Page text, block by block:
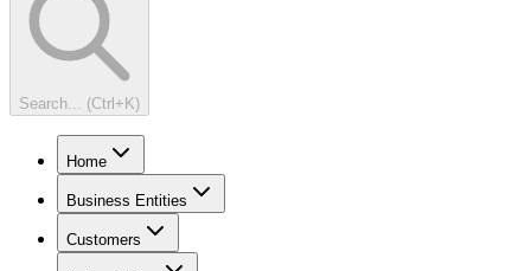
Search... (Ctrl+K)
Home
Business Entities
Customers